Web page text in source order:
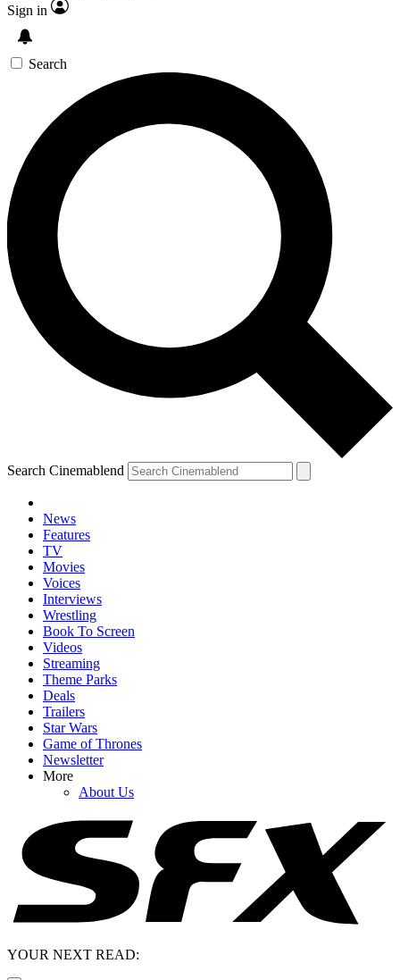
Sign in
Search
Search Cinemablend
News
Features
TV
Movies
Voices
Interviews
Wrestling
Book To Screen
Videos
Streaming
Theme Parks
Deals
Trailers
Star Wars
Game of Thrones
Newsletter
More
About Us
YOUR NEXT READ: